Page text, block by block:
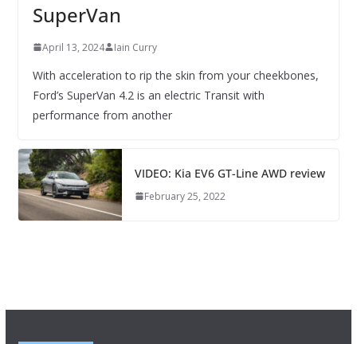
SuperVan
April 13, 2024 Iain Curry
With acceleration to rip the skin from your cheekbones,
Ford’s SuperVan 4.2 is an electric Transit with
performance from another
VIDEO: Kia EV6 GT-Line AWD review
February 25, 2022